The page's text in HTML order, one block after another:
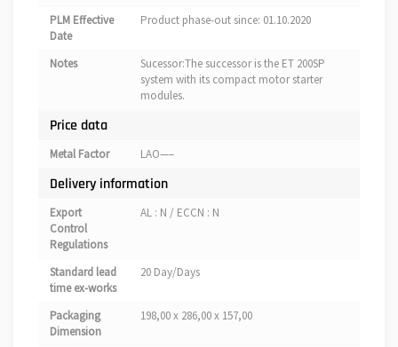
PLM Effective
Date
Product phase-out since: 01.10.2020
Notes
Sucessor:The successor is the ET 200SP
system with its compact motor starter
modules.
Price data
Metal Factor LAO—–
Delivery information
Export
Control
Regulations
AL : N / ECCN : N
Standard lead
time ex-works
20 Day/Days
Packaging
Dimension
198,00 x 286,00 x 157,00